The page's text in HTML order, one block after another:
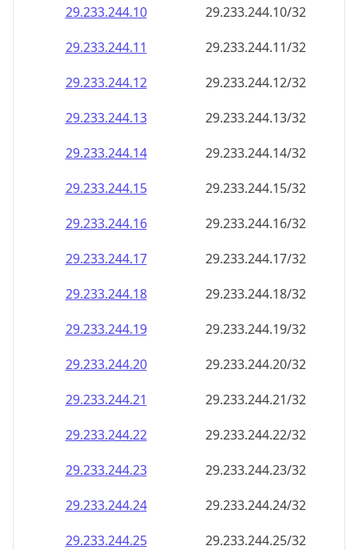
29.233.244.10
29.233.244.10/32
29.233.244.11
29.233.244.11/32
29.233.244.12
29.233.244.12/32
29.233.244.13
29.233.244.13/32
29.233.244.14
29.233.244.14/32
29.233.244.15
29.233.244.15/32
29.233.244.16
29.233.244.16/32
29.233.244.17
29.233.244.17/32
29.233.244.18
29.233.244.18/32
29.233.244.19
29.233.244.19/32
29.233.244.20
29.233.244.20/32
29.233.244.21
29.233.244.21/32
29.233.244.22
29.233.244.22/32
29.233.244.23
29.233.244.23/32
29.233.244.24
29.233.244.24/32
29.233.244.25
29.233.244.25/32